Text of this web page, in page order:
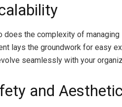
does the complexity of
lays the groundwork for easy
seamlessly with your
and